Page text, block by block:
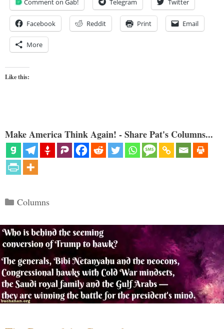
Comment on Gab! Telegram Twitter
Facebook Reddit Print Email
More
Like this:
Make America Think Again! - Share Pat's Columns...
Categories
Columns